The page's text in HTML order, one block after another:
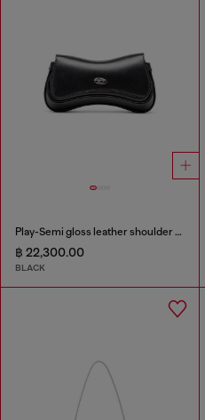
Play-Semi gloss leather shoulder bag
฿ 22,300.00
BLACK